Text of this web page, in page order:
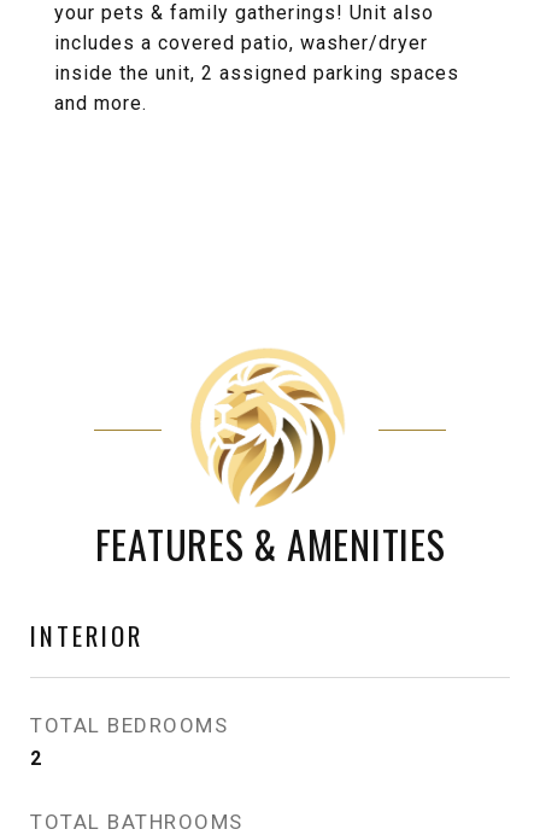
your pets & family gatherings! Unit also
includes a covered patio, washer/dryer
inside the unit, 2 assigned parking spaces
and more.
FEATURES & AMENITIES
INTERIOR
TOTAL BEDROOMS
2
TOTAL BATHROOMS